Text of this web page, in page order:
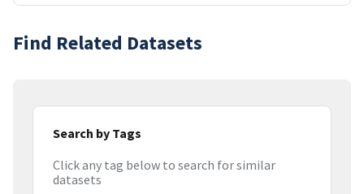
Find Related Datasets
Search by Tags
Click any tag below to search for similar
datasets